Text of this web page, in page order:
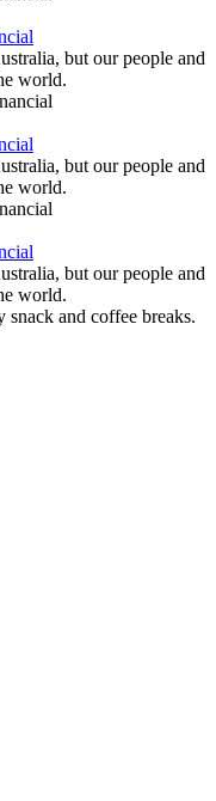
but our people and
world.
but our people and
world.
but our people and
world.
and coffee breaks.